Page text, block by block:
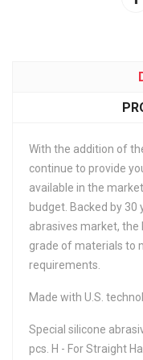
With the addition of
continue to provide
available in the
budget. Backed by 30
abrasives market,
grade of materials to
requirements.
Made with U.S.
Special silicone
pcs. H - For Straight